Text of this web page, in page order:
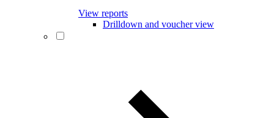
View reports
Drilldown and voucher view